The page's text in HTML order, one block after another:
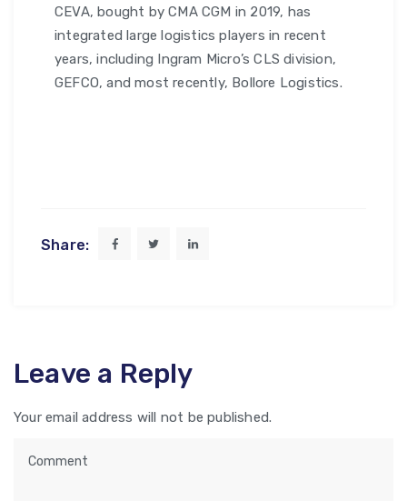
CEVA, bought by CMA CGM in 2019, has
integrated large logistics players in recent
years, including Ingram Micro’s CLS division,
GEFCO, and most recently, Bollore Logistics.
Share:
Leave a Reply
Your email address will not be published.